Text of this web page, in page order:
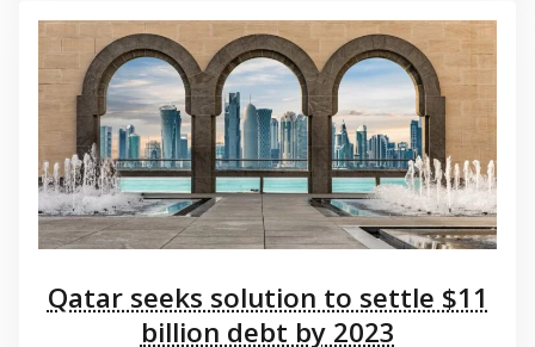
Qatar seeks solution to settle $11
billion debt by 2023